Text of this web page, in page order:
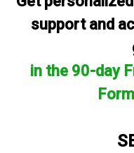
support and
in the 90-day